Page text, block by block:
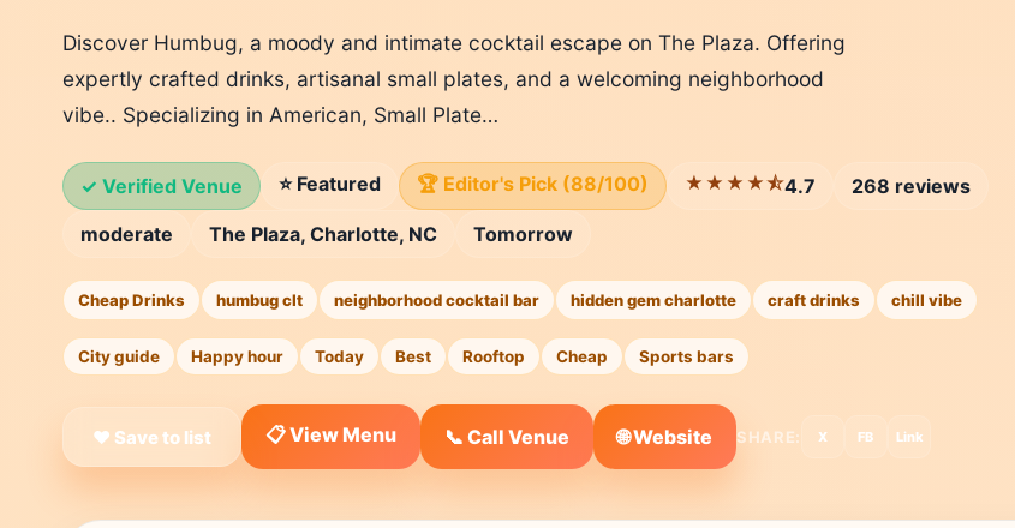
Discover Humbug, a moody and intimate cocktail escape on The Plaza. Offering
expertly crafted drinks, artisanal small plates, and a welcoming neighborhood
vibe.. Specializing in American, Small Plate…
✓ Verified Venue ⭐ Featured 🏆 Editor's Pick (88/100) ★★★★⯪4.7
268 reviews
moderate
The Plaza, Charlotte, NC Tomorrow
Cheap Drinks humbug clt neighborhood cocktail bar hidden gem charlotte craft drinks chill vibe
City guide Happy hour Today Best Rooftop Cheap Sports bars
❤ Save to list 📋 View Menu 📞 Call Venue 🌐 Website SHARE: X FB Link